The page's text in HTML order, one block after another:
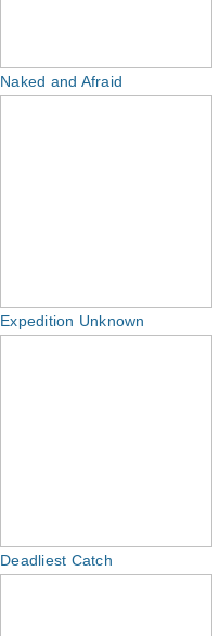
Naked and Afraid
Expedition Unknown
Deadliest Catch